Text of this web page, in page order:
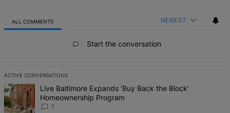
ALL COMMENTS NEWEST
Start the conversation
ACTIVE CONVERSATIONS
The following is a list of the most commented articles in the last 7
A trending article titled "Live Baltimore Expands ‘Buy Back the
Live Baltimore Expands ‘Buy Back the Block’
Homeownership Program
1